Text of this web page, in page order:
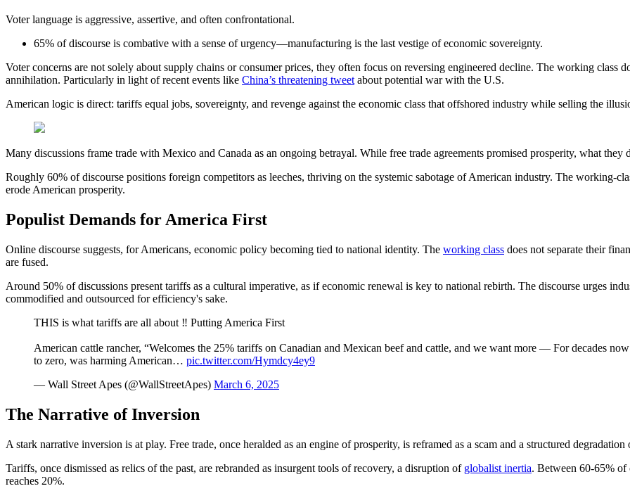
Voter language is aggressive, assertive, and often confrontational.
65% of discourse is combative with a sense of urgency—manufacturing is the last vestige of economic sovereignty.
Voter concerns are not solely about supply chains or consumer prices, they often focus on reversing engineered decline. The working class
annihilation. Particularly in light of recent events like China’s threatening tweetabout potential war with the U.S.
American logic is direct: tariffs equal jobs, sovereignty, and revenge against the economic class that offshored industry while selling the
Many discussions frame trade with Mexico and Canada as an ongoing betrayal. While free trade agreements promised prosperity, what they
Roughly 60% of discourse positions foreign competitors as leeches, thriving on the systemic sabotage of American industry. The working-
erode American prosperity.
Populist Demands for America First
Online discourse suggests, for Americans, economic policy becoming tied to national identity. The working class does not separate their
are fused.
Around 50% of discussions present tariffs as a cultural imperative, as if economic renewal is key to national rebirth. The discourse urges
commodified and outsourced for efficiency's sake.
THIS is what tariffs are all about ‼️ Putting America First
American cattle rancher, “Welcomes the 25% tariffs on Canadian and Mexican beef and cattle, and we want more — For decades
to zero, was harming American… pic.twitter.com/Hymdcy4ey9
— Wall Street Apes (@WallStreetApes) March 6, 2025
The Narrative of Inversion
A stark narrative inversion is at play. Free trade, once heralded as an engine of prosperity, is reframed as a scam and a structured
Tariffs, once dismissed as relics of the past, are rebranded as insurgent tools of recovery, a disruption of globalist inertia. Between 60-65%
reaches 20%.